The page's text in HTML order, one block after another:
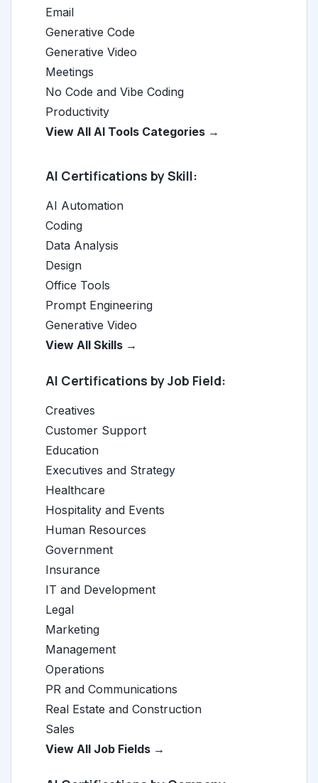
Email
Generative Code
Generative Video
Meetings
No Code and Vibe Coding
Productivity
View All AI Tools Categories →
AI Certifications by Skill:
AI Automation
Coding
Data Analysis
Design
Office Tools
Prompt Engineering
Generative Video
View All Skills →
AI Certifications by Job Field:
Creatives
Customer Support
Education
Executives and Strategy
Healthcare
Hospitality and Events
Human Resources
Government
Insurance
IT and Development
Legal
Marketing
Management
Operations
PR and Communications
Real Estate and Construction
Sales
View All Job Fields →